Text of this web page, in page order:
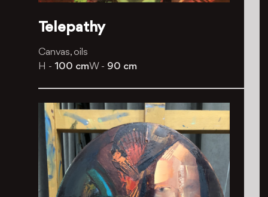
Telepathy
Canvas, oils
H - 100 cmW - 90 cm